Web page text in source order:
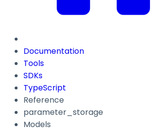
Documentation
Tools
SDKs
TypeScript
Reference
parameter_storage
Models